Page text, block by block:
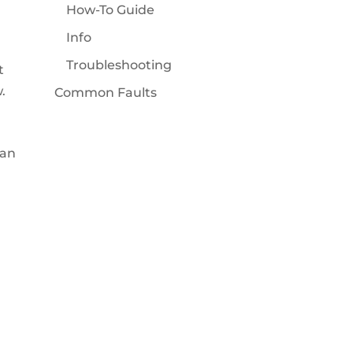
How-To Guide
Info
Troubleshooting
Common Faults